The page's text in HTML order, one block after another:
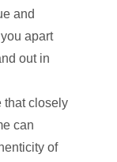
and
apart
out in
that closely
can
of